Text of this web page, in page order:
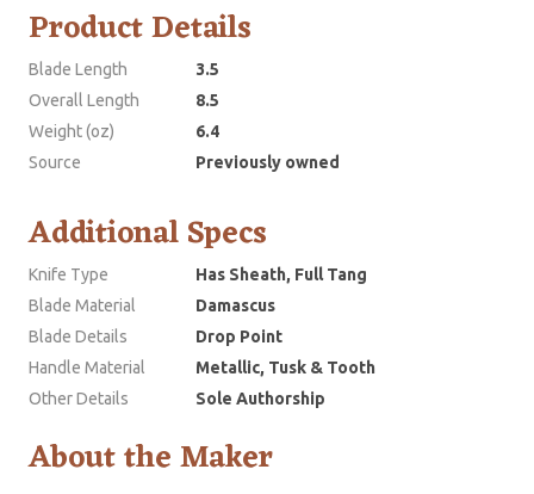
Product Details
Blade Length
3.5
Overall Length
8.5
Weight (oz)
6.4
Source
Previously owned
Additional Specs
Knife Type
Has Sheath, Full Tang
Blade Material
Damascus
Blade Details
Drop Point
Handle Material
Metallic, Tusk & Tooth
Other Details
Sole Authorship
About the Maker